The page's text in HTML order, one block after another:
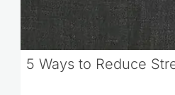
5 Ways to Reduce